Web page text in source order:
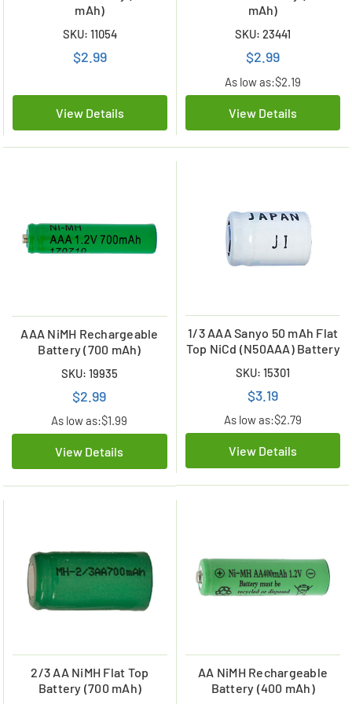
mAh)
SKU: 11054
$2.99
View Details
mAh)
SKU: 23441
$2.99
As low as:$2.19
View Details
AAA NiMH Rechargeable
Battery (700 mAh)
SKU: 19935
$2.99
As low as:$1.99
View Details
1/3 AAA Sanyo 50 mAh Flat
Top NiCd (N50AAA) Battery
SKU: 15301
$3.19
As low as:$2.79
View Details
2/3 AA NiMH Flat Top
Battery (700 mAh)
AA NiMH Rechargeable
Battery (400 mAh)